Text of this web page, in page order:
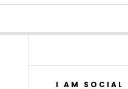
I AM SOCIAL